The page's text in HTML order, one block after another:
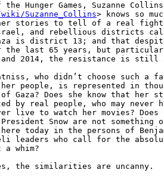
Hunger Games, Suzanne Collins
Suzanne_Collins> knows so
stories to tell of a real fight
and rebellious districts
is district 13; and that
the last 65 years, but
and 2014, the resistance is still
who didn’t choose such a
people, is represented in
Gaza? Does she know that her
by real people, who may never
live to watch her movies? Does
Snow are not something
today in the persons of
leaders who call for the
whim?
the similarities are uncanny.